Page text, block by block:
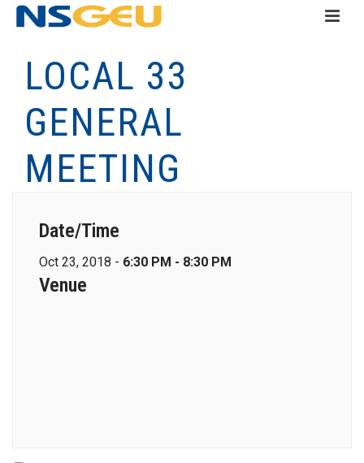
LOCAL 33
GENERAL
MEETING
Date/Time
Oct 23, 2018 - 6:30 PM - 8:30 PM
Venue